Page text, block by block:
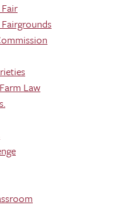
Law